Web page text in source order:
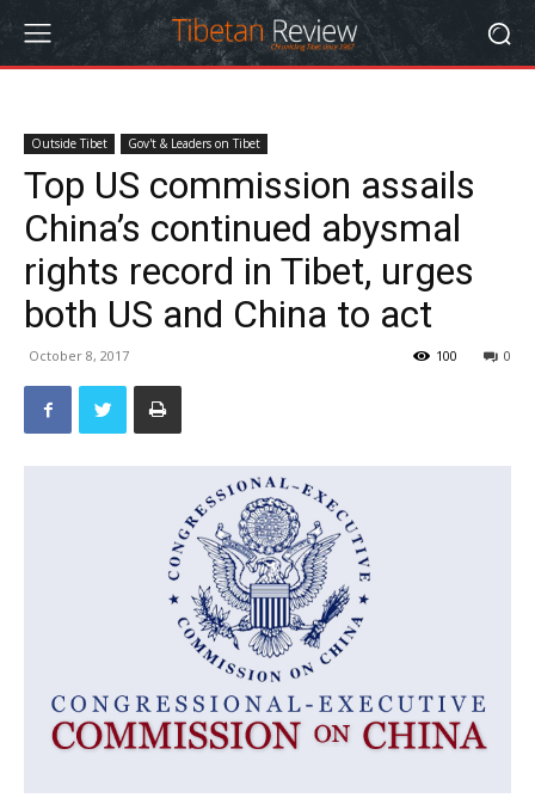
Outside Tibet Gov't & Leaders on Tibet
Top US commission assails
China’s continued abysmal
rights record in Tibet, urges
both US and China to act
October 8, 2017 0
100